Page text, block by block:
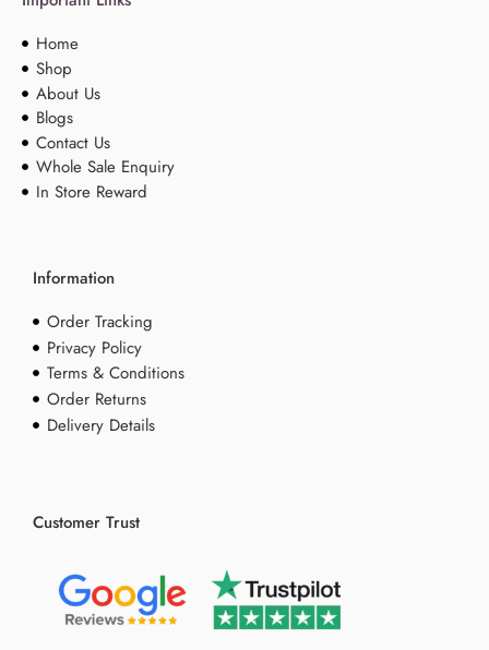
Home
Shop
About Us
Blogs
Contact Us
Whole Sale Enquiry
In Store Reward
Information
Order Tracking
Privacy Policy
Terms & Conditions
Order Returns
Delivery Details
Customer Trust